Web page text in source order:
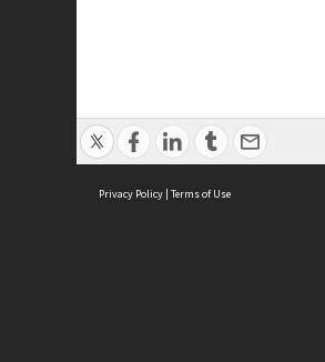
Privacy Policy | Terms of Use